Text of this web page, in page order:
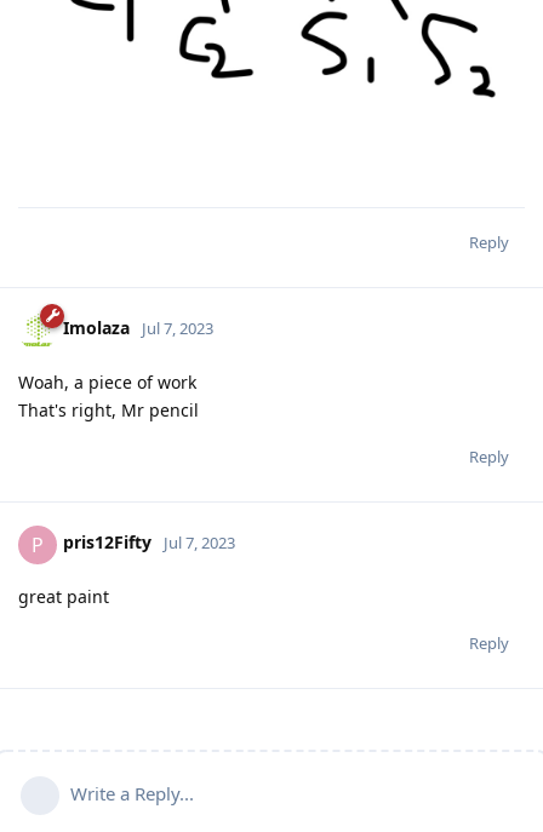
Reply
Imolaza Jul 7, 2023
Woah, a piece of work
That's right, Mr pencil
Reply
P pris12Fifty Jul 7, 2023
great paint
Reply
Write a Reply...